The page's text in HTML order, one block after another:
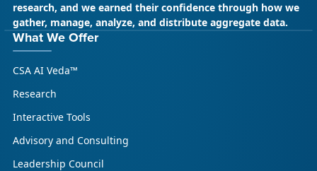
research, and we earned their confidence through how we
gather, manage, analyze, and distribute aggregate data.
What We Offer
CSA AI Veda™
Research
Interactive Tools
Advisory and Consulting
Leadership Council